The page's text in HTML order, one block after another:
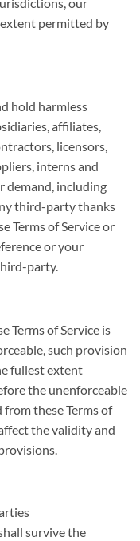
extent permitted by
hold harmless
affiliates,
licensors,
interns and
demand, including
third-partythanks
Terms of Service or
or your
party.
Terms of Service is
such provision
fullest extent
the unenforceable
these Terms of
the validity and
survive the